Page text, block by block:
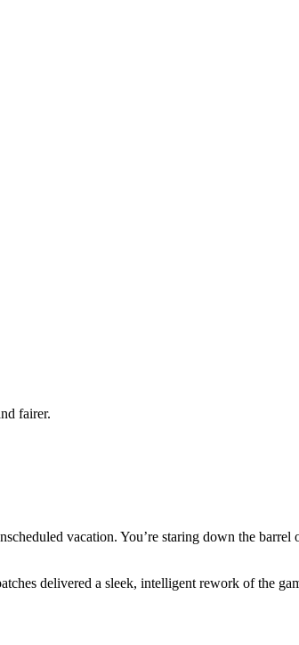
fairer.
vacation. You’re staring down the
delivered a sleek, intelligent rework of the